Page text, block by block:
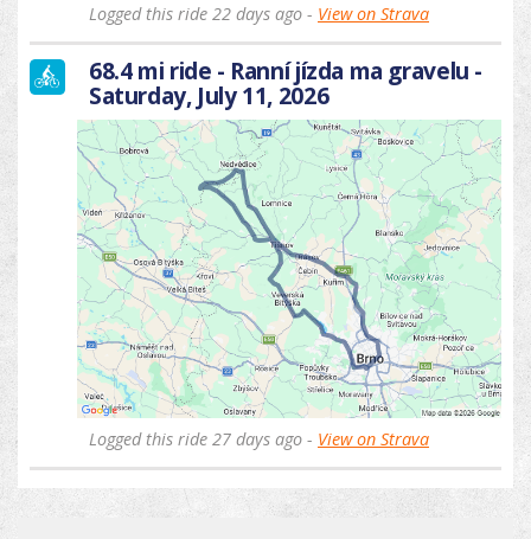
Logged this ride 22 days ago - View on Strava
68.4 mi ride - Ranní jízda ma gravelu -
Saturday, July 11, 2026
Logged this ride 27 days ago - View on Strava